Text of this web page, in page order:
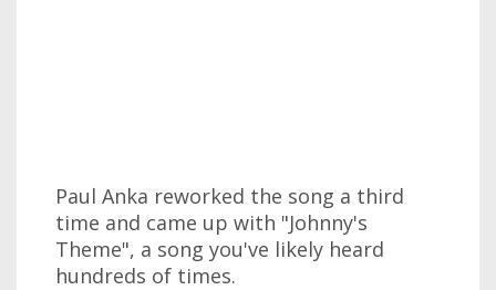
Paul Anka reworked the song a third
time and came up with "Johnny's
Theme", a song you've likely heard
hundreds of times.